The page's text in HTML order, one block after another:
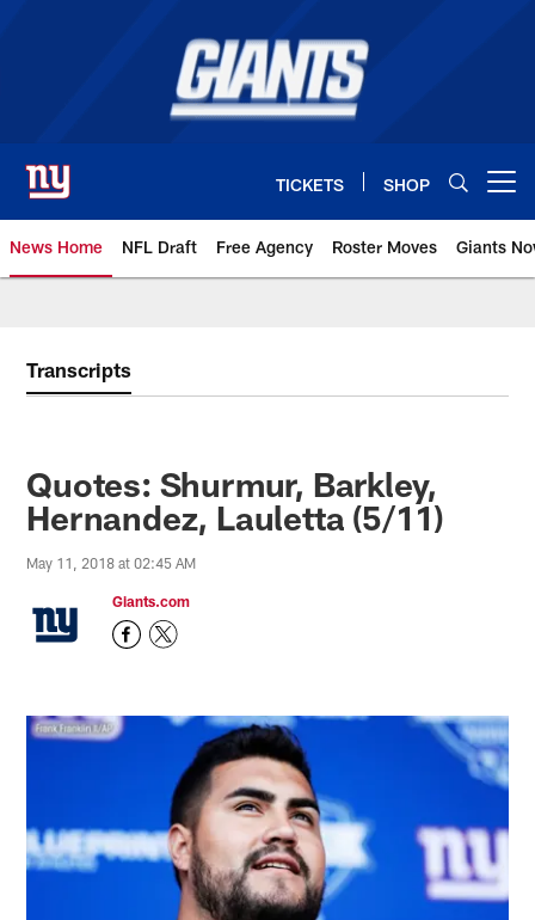
TICKETS SHOP
News Home NFL Draft Free Agency Roster Moves Giants
Transcripts
Quotes: Shurmur, Barkley,
Hernandez, Lauletta (5/11)
May 11, 2018 at 02:45 AM
Giants.com